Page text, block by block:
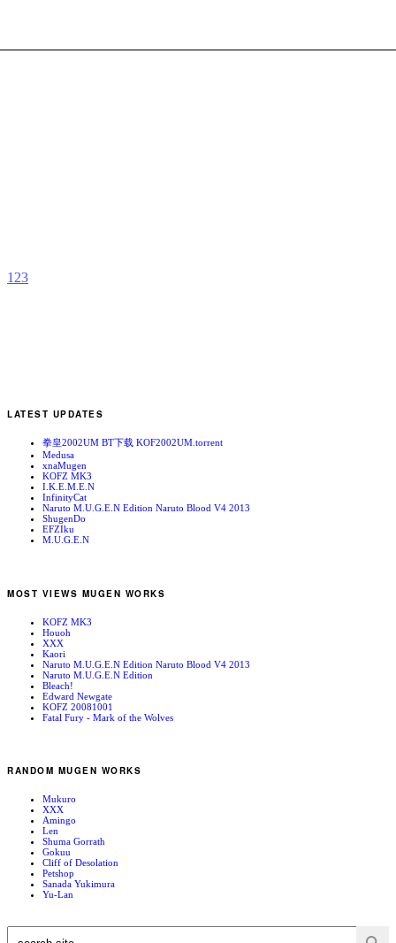
1 23
LATEST UPDATES
拳皇2002UM BT下载 KOF2002UM.torrent
Medusa
xnaMugen
KOFZ MK3
I.K.E.M.E.N
InfinityCat
Naruto M.U.G.E.N Edition Naruto Blood V4 2013
ShugenDo
EFZIku
M.U.G.E.N
MOST VIEWS MUGEN WORKS
KOFZ MK3
Houoh
XXX
Kaori
Naruto M.U.G.E.N Edition Naruto Blood V4 2013
Naruto M.U.G.E.N Edition
Bleach!
Edward Newgate
KOFZ 20081001
Fatal Fury - Mark of the Wolves
RANDOM MUGEN WORKS
Mukuro
XXX
Amingo
Len
Shuma Gorrath
Gokuu
Cliff of Desolation
Petshop
Sanada Yukimura
Yu-Lan